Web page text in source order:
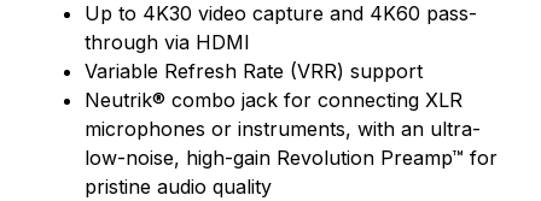
Up to 4K30 video capture and 4K60 pass-
through via HDMI
Variable Refresh Rate (VRR) support
Neutrik® combo jack for connecting XLR
microphones or instruments, with an ultra-
low-noise, high-gain Revolution Preamp™ for
pristine audio quality